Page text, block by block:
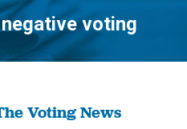
negative voting
You are here:
Voting News